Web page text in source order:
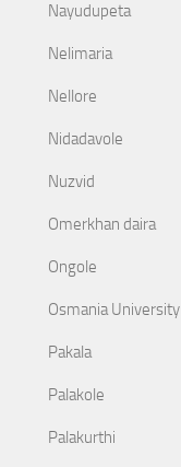
Nayudupeta
Nelimaria
Nellore
Nidadavole
Nuzvid
Omerkhan daira
Ongole
Osmania University
Pakala
Palakole
Palakurthi